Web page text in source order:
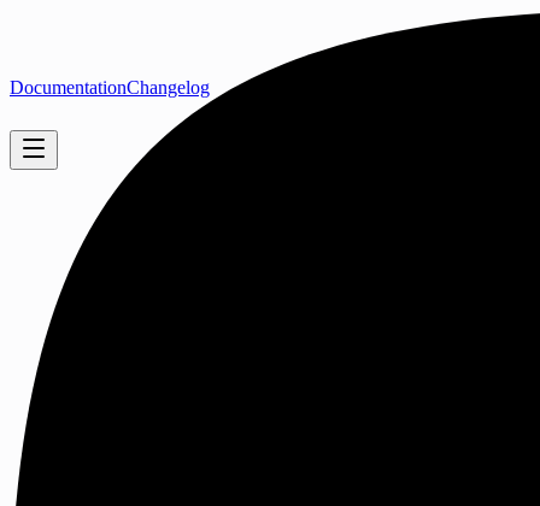
DocumentationChangelog